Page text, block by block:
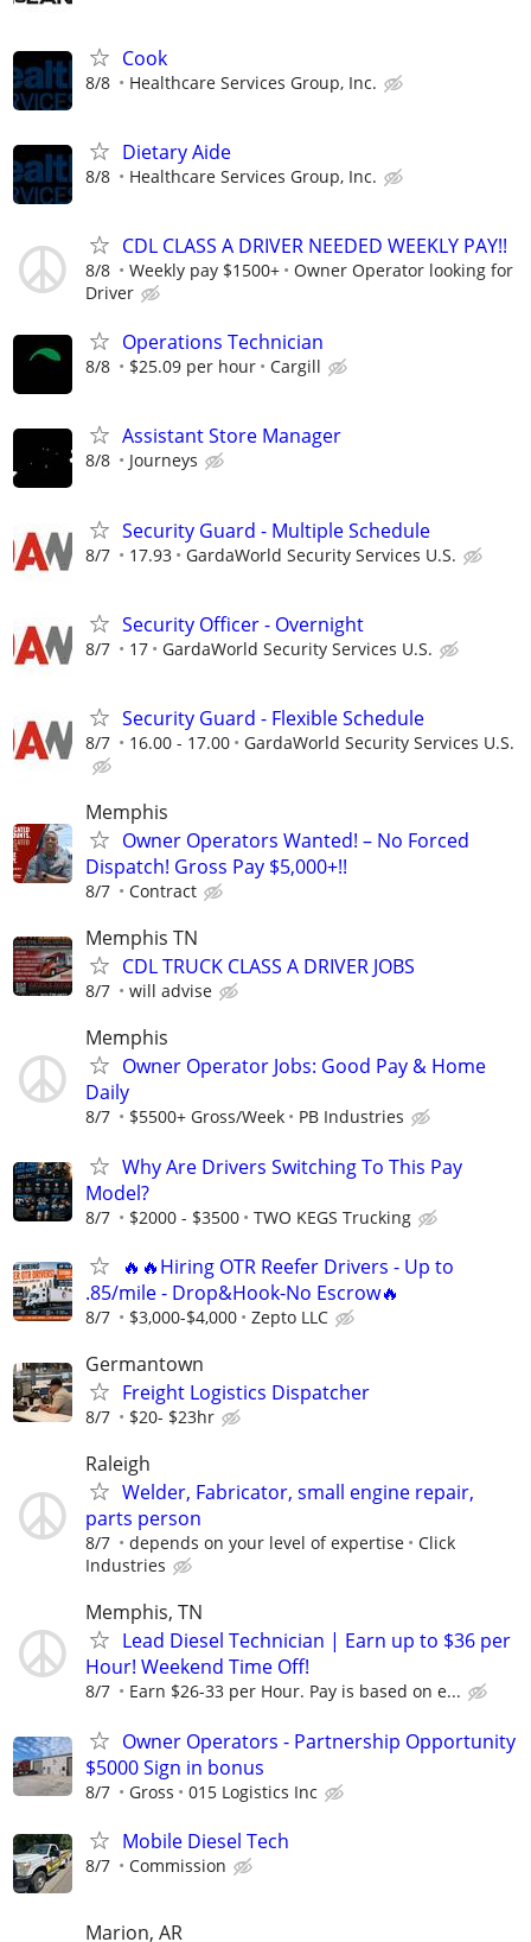
Cook
8/8 Healthcare Services Group, Inc.
Dietary Aide
8/8 Healthcare Services Group, Inc.
CDL CLASS A DRIVER NEEDED WEEKLY PAY!!
8/8 Weekly pay $1500+
Owner Operator looking for
Driver
Operations Technician
8/8 $25.09 per hour Cargill
Assistant Store Manager
8/8 Journeys
Security Guard - Multiple Schedule
8/7 17.93 GardaWorld Security Services U.S.
Security Officer - Overnight
8/7 17 GardaWorld Security Services U.S.
Security Guard - Flexible Schedule
8/7 16.00 - 17.00 GardaWorld Security Services U.S.
Memphis
Owner Operators Wanted! – No Forced
Dispatch! Gross Pay $5,000+!!
8/7 Contract
Memphis TN
CDL TRUCK CLASS A DRIVER JOBS
8/7 will advise
Memphis
Owner Operator Jobs: Good Pay & Home
Daily
8/7 $5500+ Gross/Week PB Industries
Why Are Drivers Switching To This Pay
Model?
8/7 $2000 - $3500 TWO KEGS Trucking
🔥🔥Hiring OTR Reefer Drivers - Up to
.85/mile - Drop&Hook-No Escrow🔥
8/7 $3,000-$4,000 Zepto LLC
Germantown
Freight Logistics Dispatcher
8/7 $20- $23hr
Raleigh
Welder, Fabricator, small engine repair,
parts person
8/7 depends on your level of expertise
Click
Industries
Memphis, TN
Lead Diesel Technician | Earn up to $36 per
Hour! Weekend Time Off!
8/7 Earn $26-33 per Hour. Pay is based on e...
Owner Operators - Partnership Opportunity
$5000 Sign in bonus
8/7 Gross 015 Logistics Inc
Mobile Diesel Tech
8/7 Commission
Marion, AR